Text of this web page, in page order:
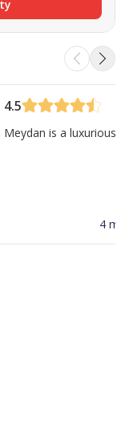
most of Dubai. It
4.5
Meydan is a luxurious
4